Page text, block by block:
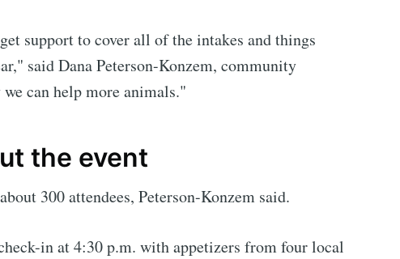
support to cover all of the intakes and things
said Dana Peterson-Konzem, community
can help more animals."
the event
300 attendees, Peterson-Konzem said.
in at 4:30 p.m. with appetizers from four local
Falls Simplified
the latest & greatest posts delivered
to your inbox